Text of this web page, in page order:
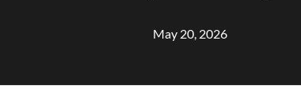
May 20, 2026